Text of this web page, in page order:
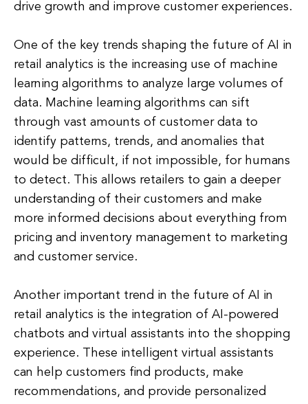
drive growth and improve customer experiences.
One of the key trends shaping the future of AI in
retail analytics is the increasing use of machine
learning algorithms to analyze large volumes of
data. Machine learning algorithms can sift
through vast amounts of customer data to
identify patterns, trends, and anomalies that
would be difficult, if not impossible, for humans
to detect. This allows retailers to gain a deeper
understanding of their customers and make
more informed decisions about everything from
pricing and inventory management to marketing
and customer service.
Another important trend in the future of AI in
retail analytics is the integration of AI-powered
chatbots and virtual assistants into the shopping
experience. These intelligent virtual assistants
can help customers find products, make
recommendations, and provide personalized